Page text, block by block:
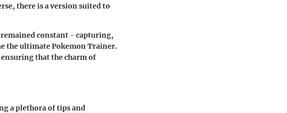
there is a version suited to
remained constant - capturing,
the ultimate Pokemon Trainer.
that the charm of
a plethora of tips and